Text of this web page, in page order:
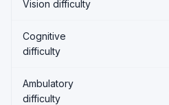
Vision difficulty
Cognitive
difficulty
Ambulatory
difficulty